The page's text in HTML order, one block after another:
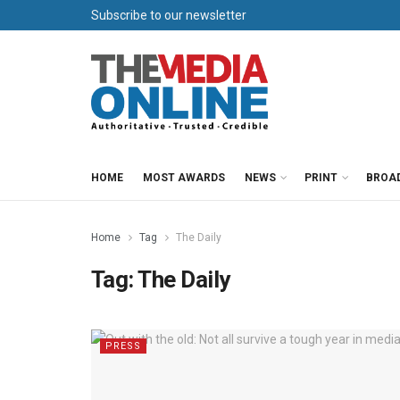
Subscribe to our newsletter
HOME MOST AWARDS NEWS PRINT
Home Tag The Daily
Tag:The Daily
PRESS